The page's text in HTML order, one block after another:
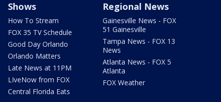
Shows
How To Stream
FOX 35 TV Schedule
Good Day Orlando
Orlando Matters
Late News at 11PM
LIveNow from FOX
Central Florida Eats
Regional News
Gainesville News - FOX
51 Gainesville
Tampa News - FOX 13
News
Atlanta News - FOX 5
Atlanta
FOX Weather